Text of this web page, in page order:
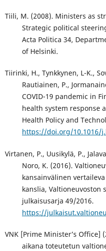
Tiili, M. (2008). Ministers as
Strategic political
Acta Politica 34,
of Helsinki.
Tiirinki, H., Tynkkynen, L-K.,
Rautiainen, P.,
COVID-19 pandemic in
health system response
Health Policy and
https://doi.org/10.1016/
Virtanen, P., Uusikylä, P.,
Noro, K. (2016).
kansainvälinen
kanslia, Valtioneuvoston
julkaisusarja 49/2016.
https://
VNK [Prime Minister’s Office]
aikana toteutetun